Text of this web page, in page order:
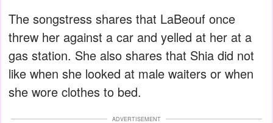
The songstress shares that LaBeouf once
threw her against a car and yelled at her at a
gas station. She also shares that Shia did not
like when she looked at male waiters or when
she wore clothes to bed.
ADVERTISEMENT